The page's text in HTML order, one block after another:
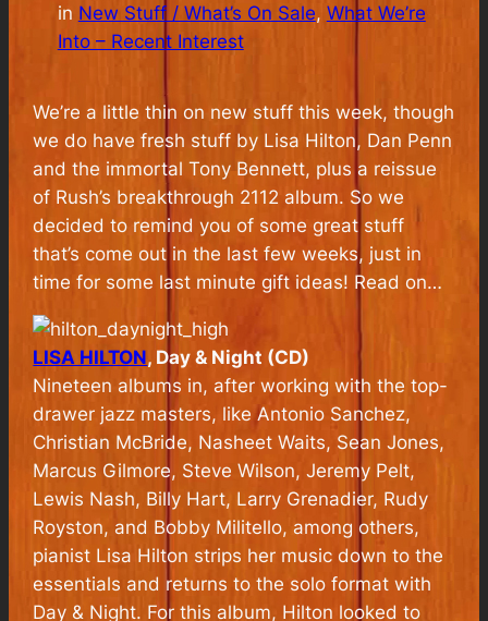
in New Stuff / What’s On Sale, What We’re
Into – Recent Interest
We’re a little thin on new stuff this week, though
we do have fresh stuff by Lisa Hilton, Dan Penn
and the immortal Tony Bennett, plus a reissue
of Rush’s breakthrough 2112 album. So we
decided to remind you of some great stuff
that’s come out in the last few weeks, just in
time for some last minute gift ideas! Read on…
LISA HILTON, Day & Night (CD)
Nineteen albums in, after working with the top-
drawer jazz masters, like Antonio Sanchez,
Christian McBride, Nasheet Waits, Sean Jones,
Marcus Gilmore, Steve Wilson, Jeremy Pelt,
Lewis Nash, Billy Hart, Larry Grenadier, Rudy
Royston, and Bobby Militello, among others,
pianist Lisa Hilton strips her music down to the
essentials and returns to the solo format with
Day & Night. For this album, Hilton looked to